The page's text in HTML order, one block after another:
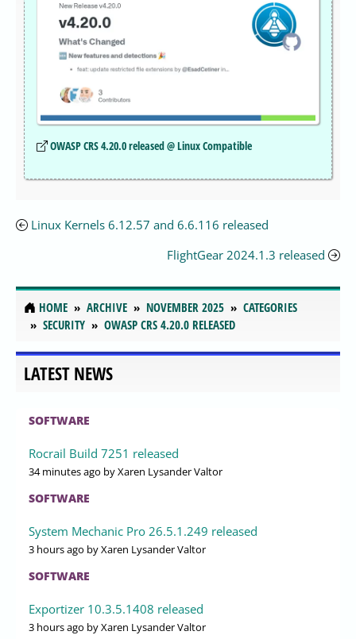
OWASP CRS 4.20.0 released @ Linux Compatible
Linux Kernels 6.12.57 and 6.6.116 released
FlightGear 2024.1.3 released
HOME ARCHIVE NOVEMBER 2025
CATEGORIES
SECURITY
OWASP CRS 4.20.0 RELEASED
LATEST NEWS
SOFTWARE
Rocrail Build 7251 released
34 minutes ago by Xaren Lysander Valtor
SOFTWARE
System Mechanic Pro 26.5.1.249 released
3 hours ago by Xaren Lysander Valtor
SOFTWARE
Exportizer 10.3.5.1408 released
3 hours ago by Xaren Lysander Valtor